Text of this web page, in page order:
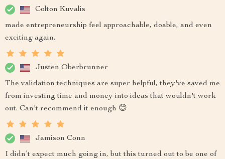
Colton Kuvalis
made entrepreneurship feel approachable, doable, and even
exciting again.
Justen Oberbrunner
The validation techniques are super helpful, they've saved me
from investing time and money into ideas that wouldn't work
out. Can't recommend it enough 😊
Jamison Conn
I didn’t expect much going in, but this turned out to be one of